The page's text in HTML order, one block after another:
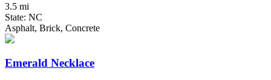
3.5 mi
State: NC
Asphalt, Brick, Concrete
Emerald Necklace